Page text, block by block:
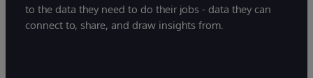
to the data they need to do their jobs - data they can
connect to, share, and draw insights from.